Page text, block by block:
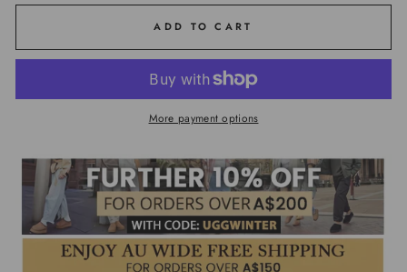
ADD TO CART
More payment options